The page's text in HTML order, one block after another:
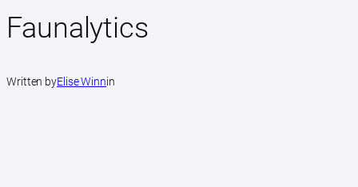
Faunalytics
Written byElise Winnin